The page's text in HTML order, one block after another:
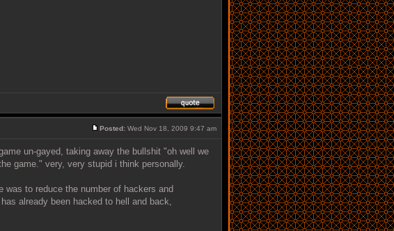
Posted: Wed Nov 18, 2009 9:47 am
un-gayed, taking away the bullshit "oh well we
game." very, very stupid i think personally.
to reduce the number of hackers and
already been hacked to hell and back,